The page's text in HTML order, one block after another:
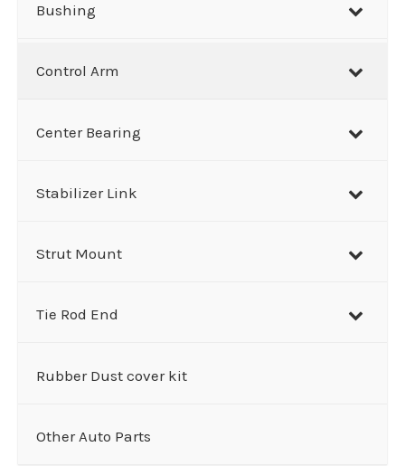
Bushing
Control Arm
Center Bearing
Stabilizer Link
Strut Mount
Tie Rod End
Rubber Dust cover kit
Other Auto Parts